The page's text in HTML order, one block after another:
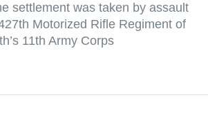
settlement was taken by assault
Motorized Rifle Regiment of
11th Army Corps